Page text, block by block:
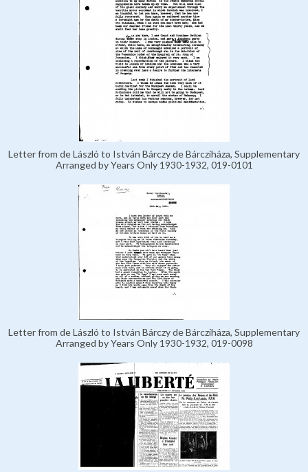
Letter from de László to István Bárczy de Bárcziháza, Supplementary
Arranged by Years Only 1930-1932, 019-0101
Letter from de László to István Bárczy de Bárcziháza, Supplementary
Arranged by Years Only 1930-1932, 019-0098